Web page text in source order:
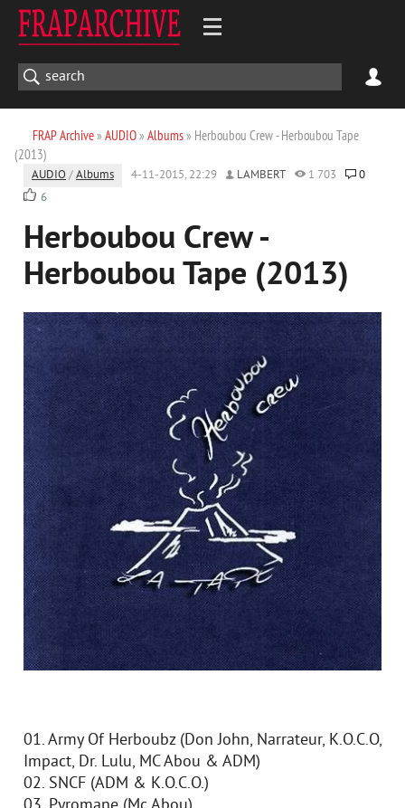
FRAP Archive» AUDIO» Albums» Herboubou Crew - Herboubou Tape
(2013)
AUDIO /Albums 4-11-2015, 22:29 LAMBERT 1 703
0
6
Herboubou Crew -
Herboubou Tape (2013)
01. Army Of Herboubz (Don John, Narrateur, K.O.C.O,
Impact, Dr. Lulu, MC Abou & ADM)
02. SNCF (ADM & K.O.C.O.)